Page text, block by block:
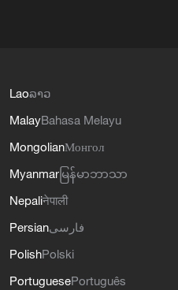
Laoລາວ
MalayBahasa Melayu
MongolianМонгол
Myanmar မြန်မာဘာသာ
Nepaliनेपाली
Persianفارسی
PolishPolski
PortuguesePortuguês